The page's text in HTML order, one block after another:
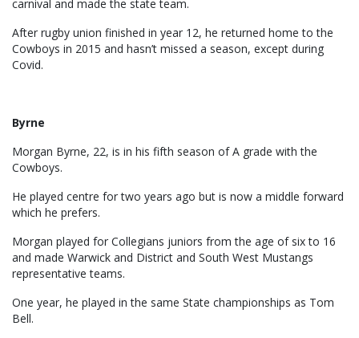
carnival and made the state team.
After rugby union finished in year 12, he returned home to the
Cowboys in 2015 and hasn’t missed a season, except during
Covid.
Byrne
Morgan Byrne, 22, is in his fifth season of A grade with the
Cowboys.
He played centre for two years ago but is now a middle forward
which he prefers.
Morgan played for Collegians juniors from the age of six to 16
and made Warwick and District and South West Mustangs
representative teams.
One year, he played in the same State championships as Tom
Bell.